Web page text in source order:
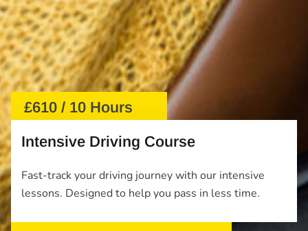
£610 / 10 Hours
Intensive Driving Course
Fast-track your driving journey with our intensive
lessons. Designed to help you pass in less time.